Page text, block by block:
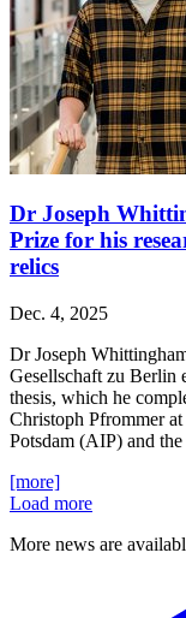
Dr Joseph
Prize for his
relics
Dec. 4, 2025
Dr Joseph
Gesellschaft zu Berlin
thesis, which he
Christoph Pfrommer
Potsdam (AIP) and
[more]
Load more
More news are